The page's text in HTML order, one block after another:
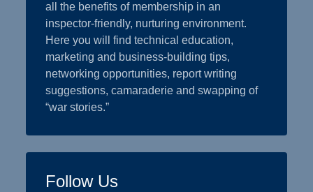
all the benefits of membership in an
inspector-friendly, nurturing environment.
Here you will find technical education,
marketing and business-building tips,
networking opportunities, report writing
suggestions, camaraderie and swapping of
“war stories.”
Follow Us